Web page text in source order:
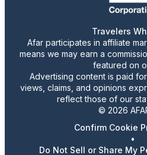
Travelers
Afar participates in affiliate
means we may earn a
featured on
Advertising content is paid
views, claims, and opinions
reflect those of our
© 2026
Confirm Cookie
•
Do Not Sell or Share My